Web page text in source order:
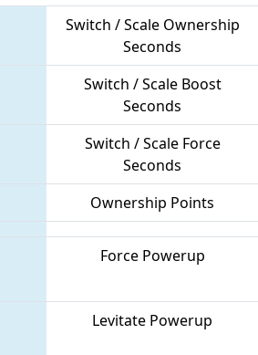
Switch / Scale Ownership
Seconds
Switch / Scale Boost
Seconds
Switch / Scale Force
Seconds
Ownership Points
Force Powerup
Levitate Powerup